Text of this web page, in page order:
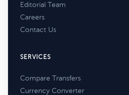
Editorial Team
Careers
Contact Us
SERVICES
Compare Transfers
Currency Converter